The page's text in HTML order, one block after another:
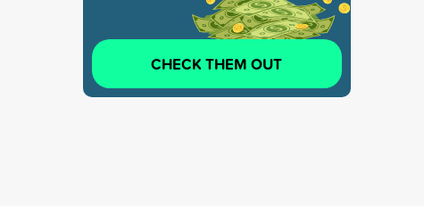
CHECK THEM OUT